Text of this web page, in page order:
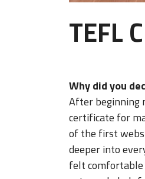
TEFL
Why did you
After beginning
certificate for
of the first
deeper into
felt comfortable